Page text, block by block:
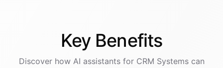
Key Benefits
Discover how AI assistantsfor CRM Systemscan